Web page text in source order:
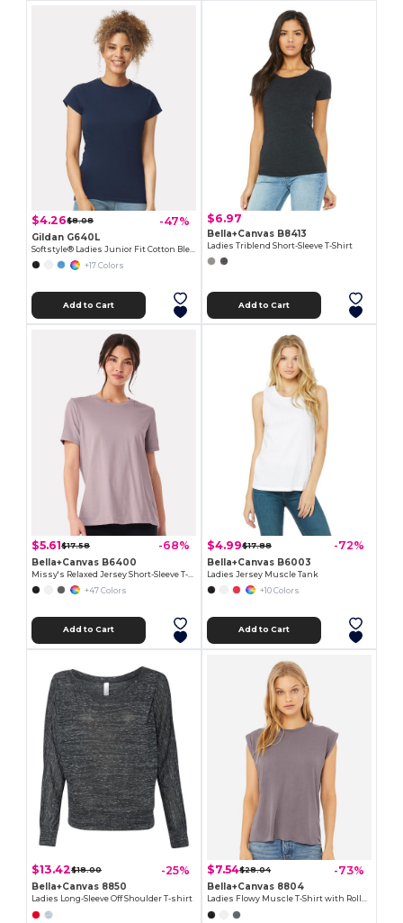
$4.26$8.08 -47%
Gildan G640L
Softstyle® Ladies Junior Fit Cotton Blend T-Shirt
+17 Colors
Add to Cart
$6.97
Bella+Canvas B8413
Ladies Triblend Short-Sleeve T-Shirt
Add to Cart
$5.61$17.58 -68%
Bella+Canvas B6400
+47 Colors
Add to Cart
$4.99$17.88 -72%
Bella+Canvas B6003
Ladies Jersey Muscle Tank
+10 Colors
Add to Cart
$13.42$18.00 -25%
Bella+Canvas 8850
Ladies Long-Sleeve Off Shoulder T-shirt
$7.54$28.04 -73%
Bella+Canvas 8804
Ladies Flowy Muscle T-Shirt with Rolled Cuff